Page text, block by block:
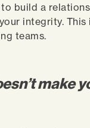
build a
integrity.
teams.
make